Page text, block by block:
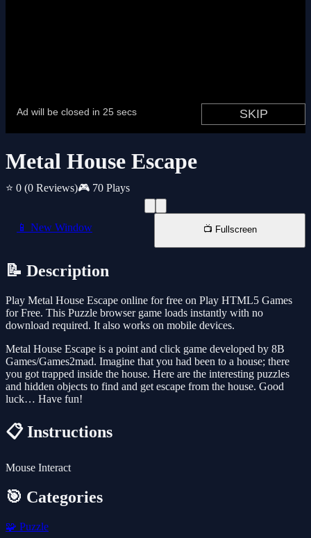
Metal House Escape
⭐ 0 (0 Reviews)🎮 70 Plays
📱 New Window 📺 Fullscreen
📝 Description
Play Metal House Escape online for free on Play HTML5 Games
for Free. This Puzzle browser game loads instantly with no
download required. It also works on mobile devices.
Metal House Escape is a point and click game developed by 8B
Games/Games2mad. Imagine that you had been to a house; there
you got trapped inside the house. Here are the interesting puzzles
and hidden objects to find and get escape from the house. Good
luck… Have fun!
📋 Instructions
Mouse Interact
🎯 Categories
🧩 Puzzle